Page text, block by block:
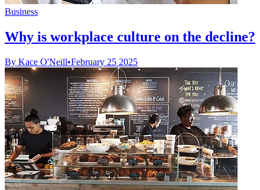
Business
Why is workplace culture on the decline?
By Kace O'Neill•February 25 2025